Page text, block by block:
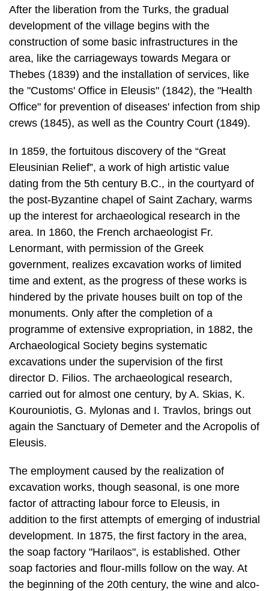
area, like the carriage­ways towards Megara or
Thebes (1839) and the installation of services, like
the "Customs' Office in Eleusis" (1842), the "Health
Office" for prevention of diseases' infection from ship
crews (1845), as well as the Country Court (1849).
In 1859, the fortuitous discovery of the “Great
Eleusinian Relief”, a work of high artistic value
dating from the 5th century B.C., in the courtyard of
the post-Byzan­tine chapel of Saint Zachary, warms
up the interest for archaeological research in the
area. In 1860, the French archaeologist Fr.
Lenormant, with permission of the Greek
government, realizes excavation works of limited
time and extent, as the progress of these works is
hindered by the private houses built on top of the
monuments. Only after the completion of a
programme of extensive expropria­tion, in 1882, the
Archaeological Society begins systematic
excavations under the supervision of the first
director D. Filios. The archaeological research,
carried out for almost one century, by A. Skias, K.
Kourouniotis, G. Mylonas and I. Travlos, brings out
again the Sanctuary of Demeter and the Acropolis of
Eleusis.
The employment caused by the realization of
excavation works, though seasonal, is one more
addition to the first at­tempts of emerging of industrial
development. In 1875, the first factory in the area,
the soap factory "Harilaos", is established. Other
soap factories and flour-mills follow on the way. At
the beginning of the 20th century, the wine and alco­
hol society "Votrys" and the cement factory "Titan"
are built. Few years later the distillery "Kronos"
(1922) and the first varnish and paint factory in